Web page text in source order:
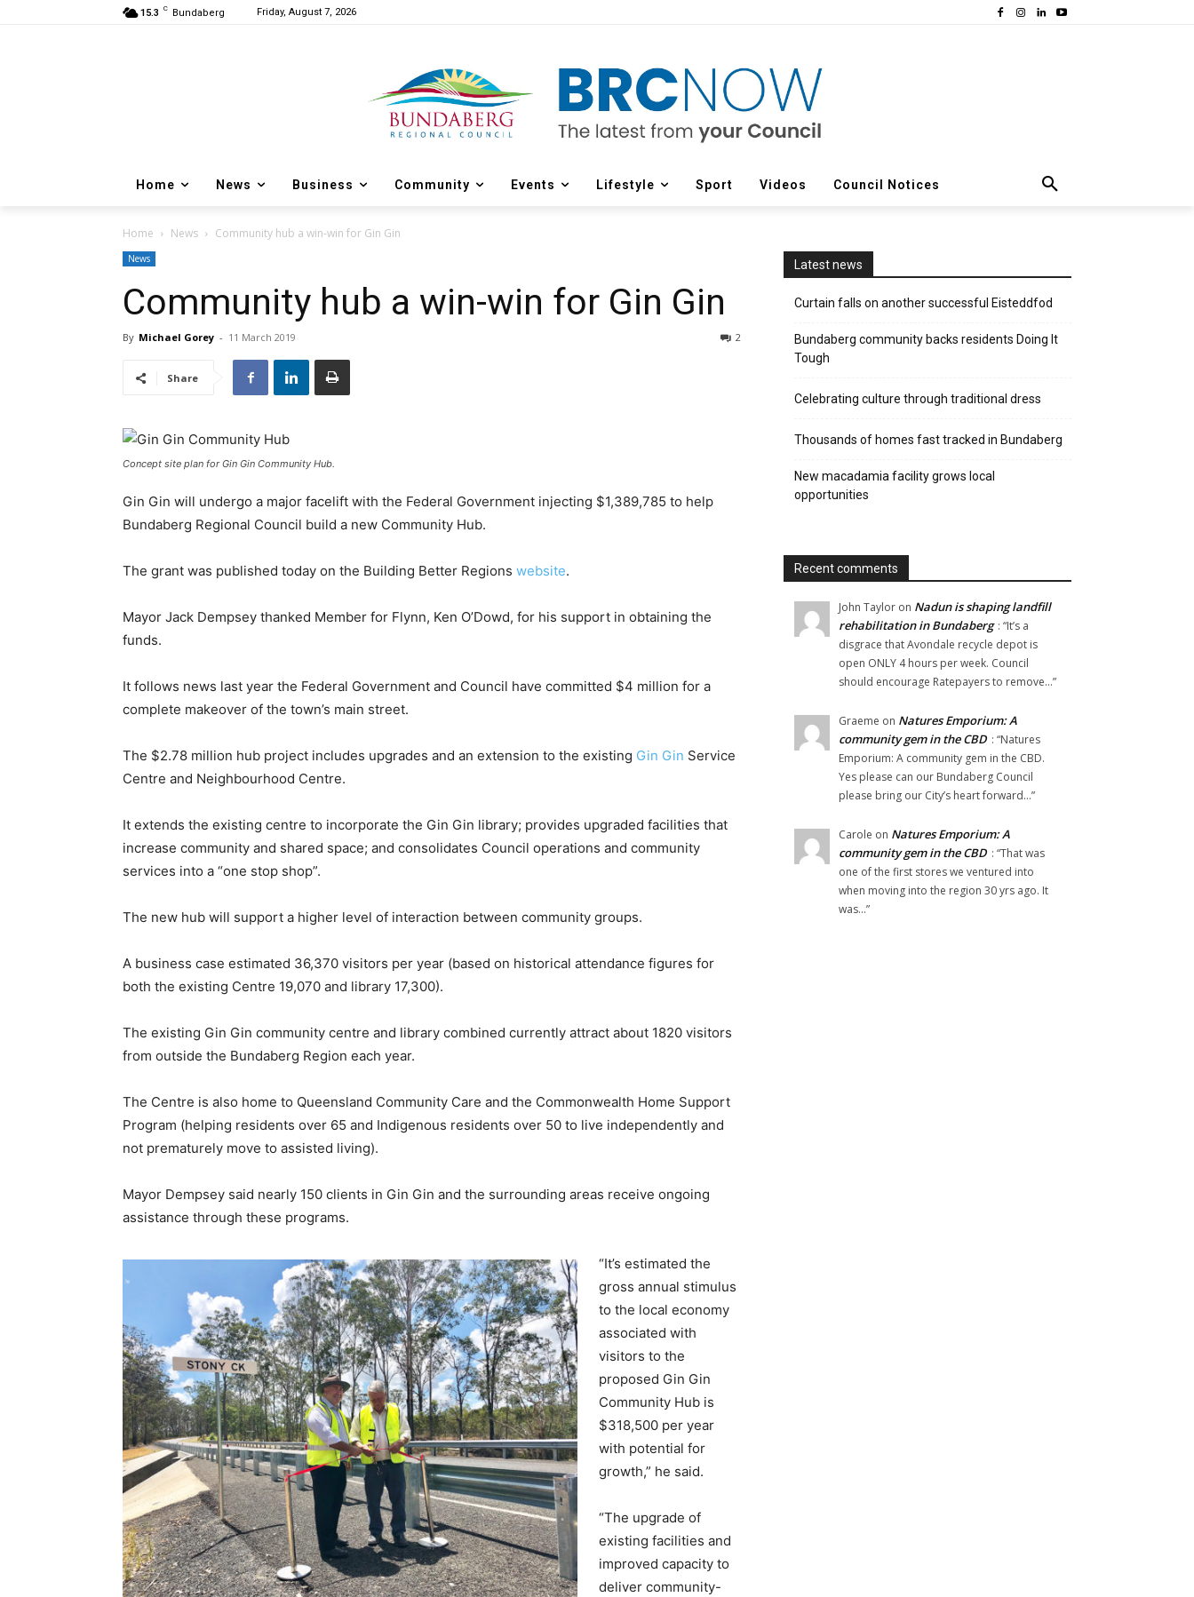
15.3 C Bundaberg Friday, August 7, 2026
Home News Business Community Events Lifestyle Sport Videos Council Notices
Home News Community hub a win-win for Gin Gin
News
Community hub a win-win for Gin Gin
By Michael Gorey - 11 March 2019 2
Share
Concept site plan for Gin Gin Community Hub.
Gin Gin will undergo a major facelift with the Federal Government injecting $1,389,785 to help
Bundaberg Regional Council build a new Community Hub.
The grant was published today on the Building Better Regions website.
Mayor Jack Dempsey thanked Member for Flynn, Ken O’Dowd, for his support in obtaining the
funds.
It follows news last year the Federal Government and Council have committed $4 million for a
complete makeover of the town’s main street.
The $2.78 million hub project includes upgrades and an extension to the existing Gin Gin Service
Centre and Neighbourhood Centre.
It extends the existing centre to incorporate the Gin Gin library; provides upgraded facilities that
increase community and shared space; and consolidates Council operations and community
services into a “one stop shop”.
The new hub will support a higher level of interaction between community groups.
A business case estimated 36,370 visitors per year (based on historical attendance figures for
both the existing Centre 19,070 and library 17,300).
The existing Gin Gin community centre and library combined currently attract about 1820 visitors
from outside the Bundaberg Region each year.
The Centre is also home to Queensland Community Care and the Commonwealth Home Support
Program (helping residents over 65 and Indigenous residents over 50 to live independently and
not prematurely move to assisted living).
Mayor Dempsey said nearly 150 clients in Gin Gin and the surrounding areas receive ongoing
assistance through these programs.
“It’s estimated the
gross annual stimulus
to the local economy
associated with
visitors to the
proposed Gin Gin
Community Hub is
$318,500 per year
with potential for
growth,” he said.
“The upgrade of
existing facilities and
improved capacity to
deliver community-
Latest news
Curtain falls on another successful Eisteddfod
Bundaberg community backs residents Doing It
Tough
Celebrating culture through traditional dress
Thousands of homes fast tracked in Bundaberg
New macadamia facility grows local
opportunities
Recent comments
John Taylor on Nadun is shaping landfill
rehabilitation in Bundaberg : “It’s a
disgrace that Avondale recycle depot is
open ONLY 4 hours per week. Council
should encourage Ratepayers to remove…”
Graeme on Natures Emporium: A
community gem in the CBD : “Natures
Emporium: A community gem in the CBD.
Yes please can our Bundaberg Council
please bring our City’s heart forward…”
Carole on Natures Emporium: A
community gem in the CBD : “That was
one of the first stores we ventured into
when moving into the region 30 yrs ago. It
was…”